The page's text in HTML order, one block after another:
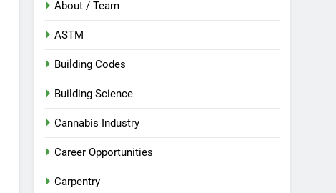
About / Team
ASTM
Building Codes
Building Science
Cannabis Industry
Career Opportunities
Carpentry